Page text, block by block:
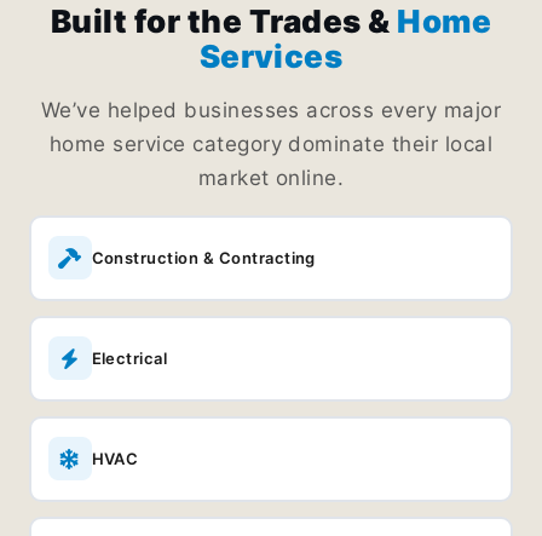
Built for the Trades & Home
Services
We’ve helped businesses across every major
home service category dominate their local
market online.
Construction & Contracting
Electrical
HVAC